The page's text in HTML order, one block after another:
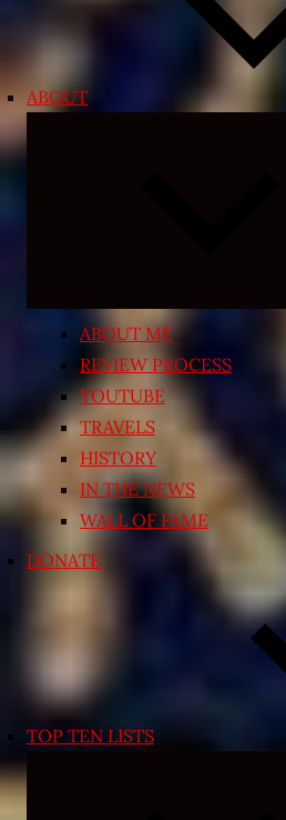
ABOUT
ABOUT ME
REVIEW PROCESS
YOUTUBE
TRAVELS
HISTORY
IN THE NEWS
WALL OF FAME
DONATE
TOP TEN LISTS